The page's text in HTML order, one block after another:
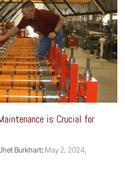
is Crucial for
Burkhart: May 2, 2024,